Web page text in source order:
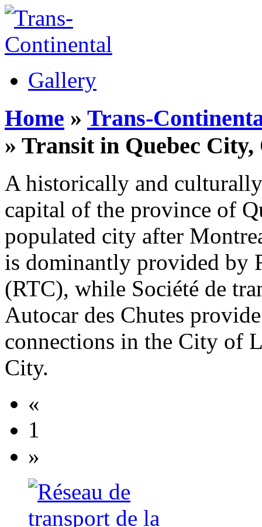
Gallery
Home » Trans-
» Transit in Quebec City,
A historically and
capital of the province of
populated city after
is dominantly provided by
(RTC), while Société de
Autocar des Chutes
connections in the City of
City.
«
1
»